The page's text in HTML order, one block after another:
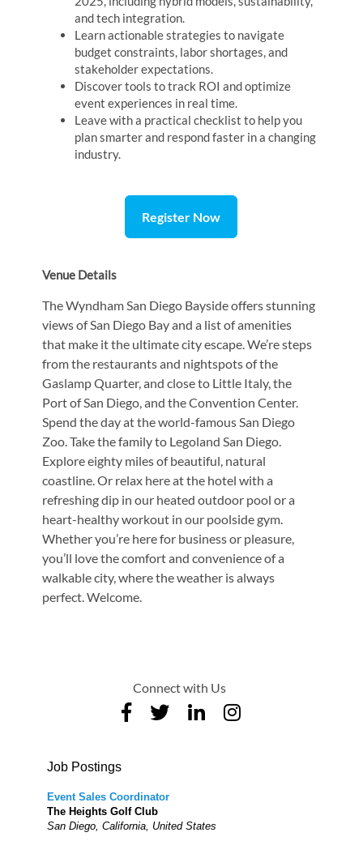
and tech integration.
Learn actionable strategies to navigate
budget constraints, labor shortages, and
stakeholder expectations.
Discover tools to track ROI and optimize
event experiences in real time.
Leave with a practical checklist to help you
plan smarter and respond faster in a changing
industry.
Register Now
Venue Details
The Wyndham San Diego Bayside offers stunning
views of San Diego Bay and a list of amenities
that make it the ultimate city escape. We’re steps
from the restaurants and nightspots of the
Gaslamp Quarter, and close to Little Italy, the
Port of San Diego, and the Convention Center.
Spend the day at the world-famous San Diego
Zoo. Take the family to Legoland San Diego.
Explore eighty miles of beautiful, natural
coastline. Or relax here at the hotel with a
refreshing dip in our heated outdoor pool or a
heart-healthy workout in our poolside gym.
Whether you’re here for business or pleasure,
you’ll love the comfort and convenience of a
walkable city, where the weather is always
perfect. Welcome.
Connect with Us
Job Postings
Event Sales Coordinator
The Heights Golf Club
San Diego, California, United States